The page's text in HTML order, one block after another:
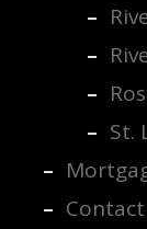
St.
Contact